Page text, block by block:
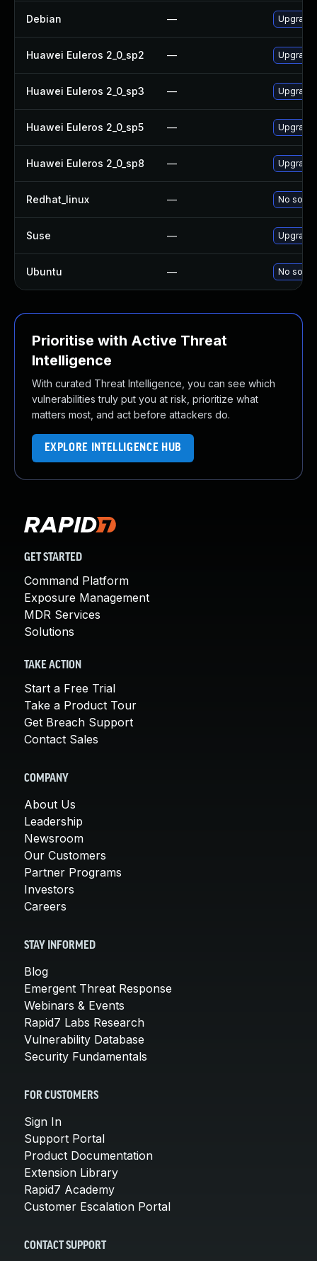
Debian —
Huawei Euleros 2_0_sp2 —
Huawei Euleros 2_0_sp3 —
Huawei Euleros 2_0_sp5 —
Huawei Euleros 2_0_sp8 —
Redhat_linux — No
Suse —
Ubuntu — No
Prioritise with Active Threat
Intelligence
With curated Threat Intelligence, you can see which
vulnerabilities truly put you at risk, prioritize what
matters most, and act before attackers do.
EXPLORE INTELLIGENCE HUB
GET STARTED
Command Platform
Exposure Management
MDR Services
Solutions
TAKE ACTION
Start a Free Trial
Take a Product Tour
Get Breach Support
Contact Sales
COMPANY
About Us
Leadership
Newsroom
Our Customers
Partner Programs
Investors
Careers
STAY INFORMED
Blog
Emergent Threat Response
Webinars & Events
Rapid7 Labs Research
Vulnerability Database
Security Fundamentals
FOR CUSTOMERS
Sign In
Support Portal
Product Documentation
Extension Library
Rapid7 Academy
Customer Escalation Portal
CONTACT SUPPORT